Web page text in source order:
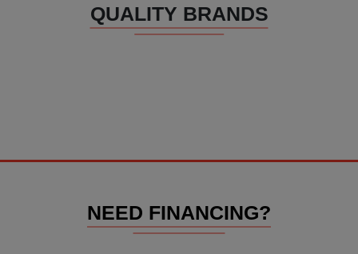
QUALITY BRANDS
NEED FINANCING?